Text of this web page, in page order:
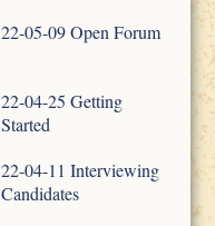
22-05-09 Open Forum
22-04-25 Getting
Started
22-04-11 Interviewing
Candidates